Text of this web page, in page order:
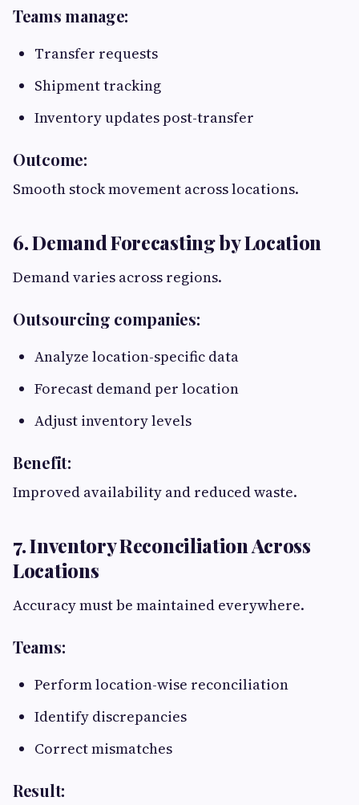
Teams manage:
Transfer requests
Shipment tracking
Inventory updates post-transfer
Outcome:
Smooth stock movement across locations.
6. Demand Forecasting by Location
Demand varies across regions.
Outsourcing companies:
Analyze location-specific data
Forecast demand per location
Adjust inventory levels
Benefit:
Improved availability and reduced waste.
7. Inventory Reconciliation Across
Locations
Accuracy must be maintained everywhere.
Teams:
Perform location-wise reconciliation
Identify discrepancies
Correct mismatches
Result: